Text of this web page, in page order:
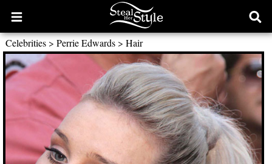
Open
main
menu
Celebrities> Perrie Edwards> Hair